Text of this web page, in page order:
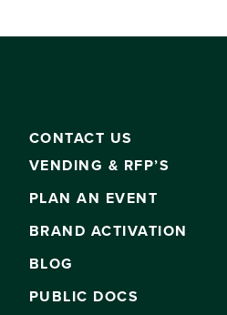
CONTACT US
VENDING & RFP’S
PLAN AN EVENT
BRAND ACTIVATION
BLOG
PUBLIC DOCS